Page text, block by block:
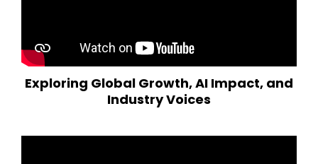
Exploring Global Growth, AI Impact, and
Industry Voices